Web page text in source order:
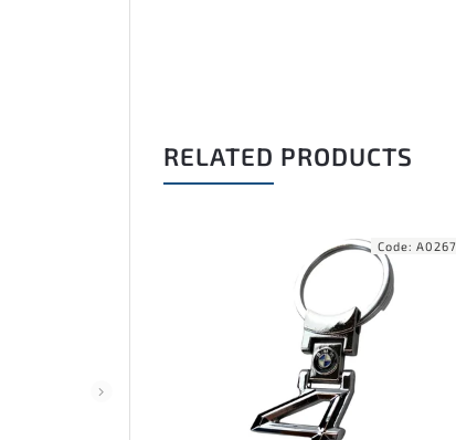
RELATED PRODUCTS
Code: A0303